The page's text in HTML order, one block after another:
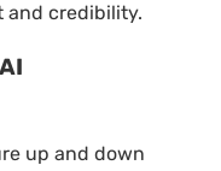
and credibility.
up and down